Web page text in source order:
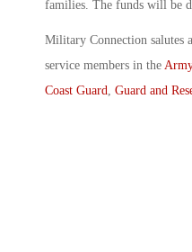
families. The funds will be
Military Connection salutes
service members in the Army
Coast Guard, Guard and